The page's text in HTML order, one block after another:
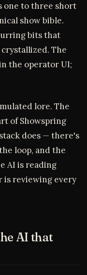
one to three short
show bible.
bits that
The
the operator UI;
lore. The
of Showspring
does — there's
loop, and the
AI is reading
is reviewing every
AI that